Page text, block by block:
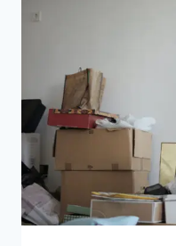
WITH
THE
BRICKS
OTHERS
HAVE
THROWN